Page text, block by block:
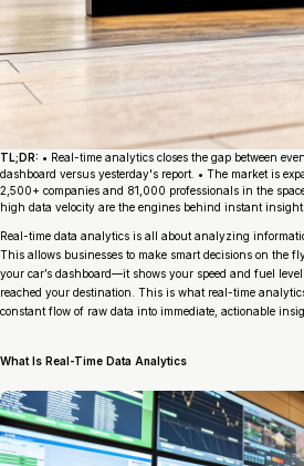
TL;DR: • Real-time analytics closes the gap between
dashboard versus yesterday's report. • The market is
2,500+ companies and 81,000 professionals in the
high data velocity are the engines behind instant
Real-time data analytics is all about analyzing
This allows businesses to make smart decisions on the
your car’s dashboard—it shows your speed and fuel
reached your destination. This is what real-time
constant flow of raw data into immediate, actionable
What Is Real-Time Data Analytics